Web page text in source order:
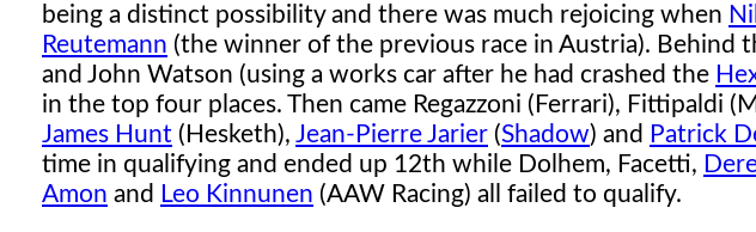
being a distinct possibility and there was much rejoicing when
Reutemann (the winner of the previous race in Austria). Behind
and John Watson (using a works car after he had crashed the
in the top four places. Then came Regazzoni (Ferrari), Fittipaldi
James Hunt (Hesketh), Jean-Pierre Jarier (Shadow) and Patrick
time in qualifying and ended up 12th while Dolhem, Facetti,
Amon and Leo Kinnunen (AAW Racing) all failed to qualify.